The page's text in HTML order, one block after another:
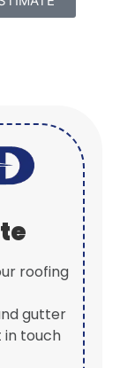
roofing
gutter
in touch